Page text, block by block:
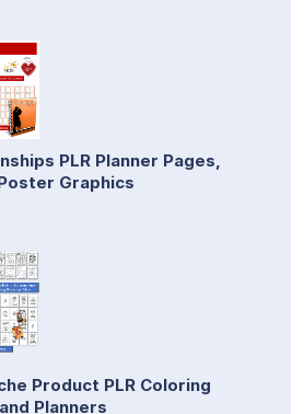
PLR Planner Pages,
Graphics
Product PLR Coloring
Planners